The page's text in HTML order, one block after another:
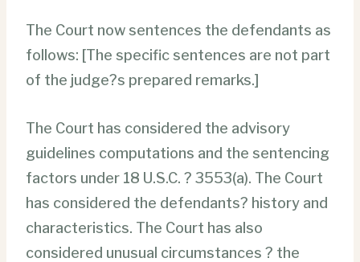
The Court now sentences the defendants as
follows: [The specific sentences are not part
of the judge?s prepared remarks.]
The Court has considered the advisory
guidelines computations and the sentencing
factors under 18 U.S.C. ? 3553(a). The Court
has considered the defendants? history and
characteristics. The Court has also
considered unusual circumstances ? the